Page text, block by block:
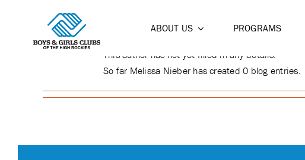
ABOUT US PROGRAMS
This author has not yet filled in any details.
So far Melissa Nieber has created 0 blog entries.